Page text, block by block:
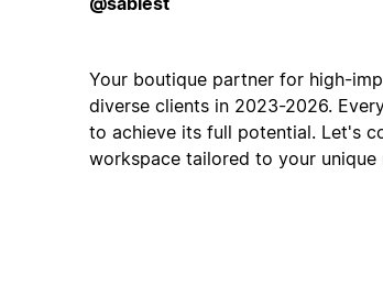
Your boutique partner for high-
diverse clients in 2023-2026.
to achieve its full potential. Let's
workspace tailored to your unique